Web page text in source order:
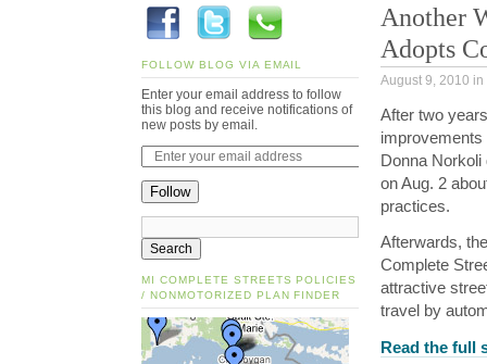
Another
Adopts
August 9, 2010 in
After two
improvements
Donna
on Aug. 2
practices.
Afterwards,
Complete
attractive
travel by
Read the full
FOLLOW BLOG VIA EMAIL
Enter your email address to follow
this blog and receive notifications of
new posts by email.
Follow
MI COMPLETE STREETS POLICIES
/ NONMOTORIZED PLAN FINDER